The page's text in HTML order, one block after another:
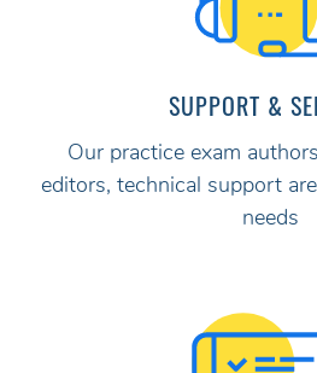
SUPPORT &
Our practice exam
editors, technical support
needs